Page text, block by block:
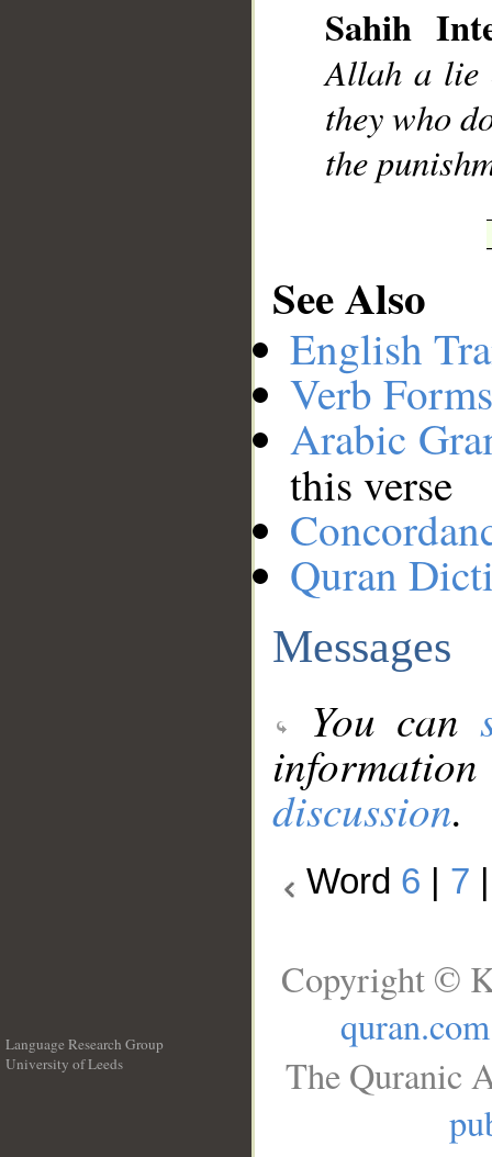
Sahih
Allah a lie
they who
the
See Also
English
Verb
Arabic
this verse
Quran
Messages
You can
discussion.
Word 6 7
Language Research Group
University of Leeds
Copyright ©
quran.com
The Quranic